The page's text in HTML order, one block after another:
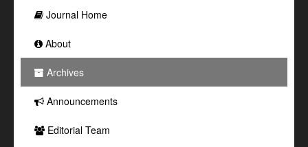
Journal Home
About
Archives
Announcements
Editorial Team